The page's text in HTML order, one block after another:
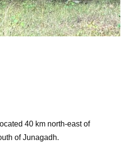
40 km north-east of
of Junagadh.